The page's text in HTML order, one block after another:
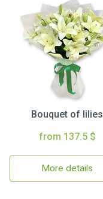
Bouquet of lilies
from 137.5 $
More details